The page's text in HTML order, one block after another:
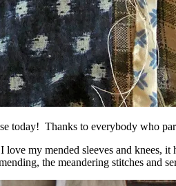
today! Thanks to everybody who
my mended sleeves and
the meandering stitches and